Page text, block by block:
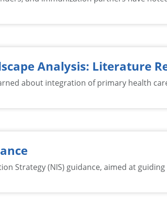
Analysis: Literature
about integration of primary health
Strategy (NIS) guidance, aimed at